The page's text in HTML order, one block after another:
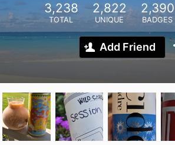
3,238
TOTAL
2,822
UNIQUE
2,390
BADGES
Add Friend